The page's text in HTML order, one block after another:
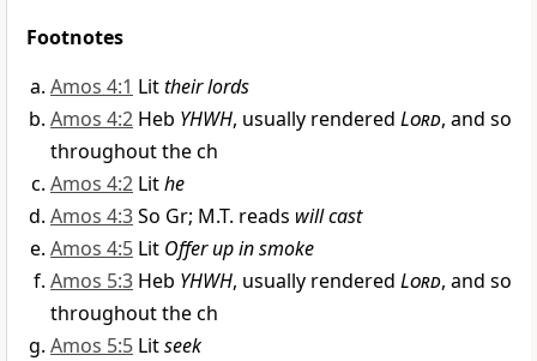
Footnotes
Amos 4:1 Littheir lords
Amos 4:2 Heb YHWH, usually rendered Lord, and so
throughout the ch
Amos 4:2 Lithe
Amos 4:3So Gr; M.T. reads will cast
Amos 4:5 Lit Offer up in smoke
Amos 5:3 Heb YHWH, usually rendered Lord, and so
throughout the ch
Amos 5:5 Litseek